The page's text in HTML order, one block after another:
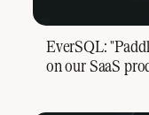
EverSQL:
on our SaaS